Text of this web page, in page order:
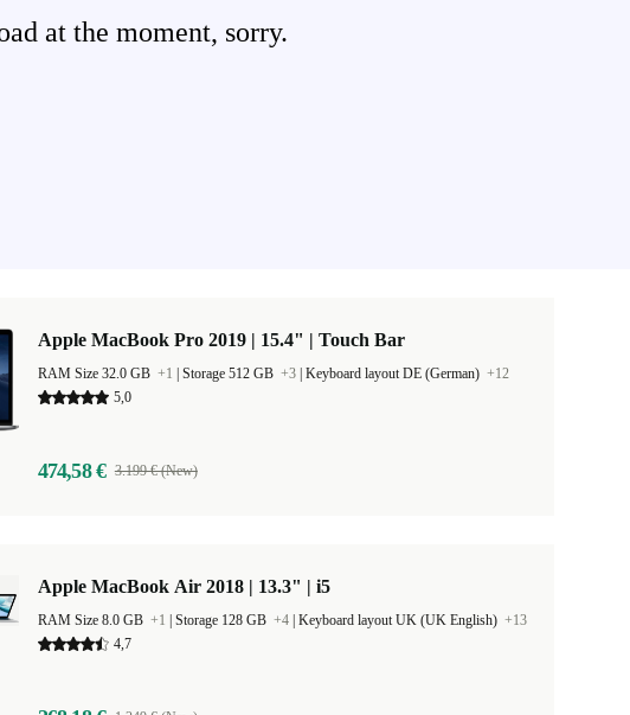
at the moment, sorry.
Apple MacBook Pro 2019 | 15.4" | Touch Bar
RAM Size 32.0 GB +1 Storage 512 GB +3 Keyboard layout DE (German) +12
5,0
474,58 € 3.199 € (New)
Apple MacBook Air 2018 | 13.3" | i5
RAM Size 8.0 GB +1 Storage 128 GB +4 Keyboard layout UK (UK English) +13
4,7